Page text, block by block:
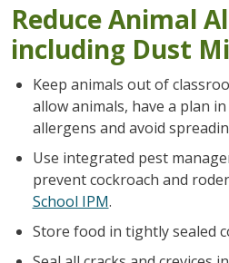
Reduce Animal
including Dust
Keep animals out of
allow animals, have a plan
allergens and avoid
Use integrated pest
prevent cockroach and
School IPM.
Store food in tightly sealed